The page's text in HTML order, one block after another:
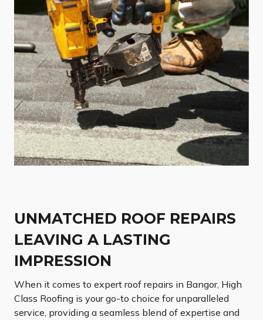
UNMATCHED ROOF REPAIRS
LEAVING A LASTING
IMPRESSION
When it comes to expert roof repairs in Bangor, High
Class Roofing is your go-to choice for unparalleled
service, providing a seamless blend of expertise and